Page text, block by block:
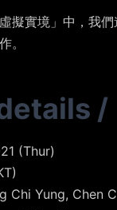
擬實境」中，我
。
/
(Thur)
Chi Yung, Chen